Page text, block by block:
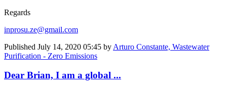
Regards
inprosu.ze@gmail.com
Published July 14, 2020 05:45 by Arturo Constante, Wastewater
Purification - Zero Emissions
Dear Brian, I am a global ...